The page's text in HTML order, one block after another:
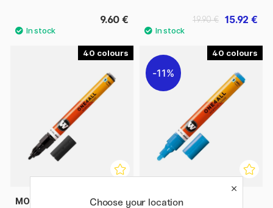
9.60 € 15.92 €
19.90 €
40
MOLOTOW
40
11%
MOLOTOW
Choose your location